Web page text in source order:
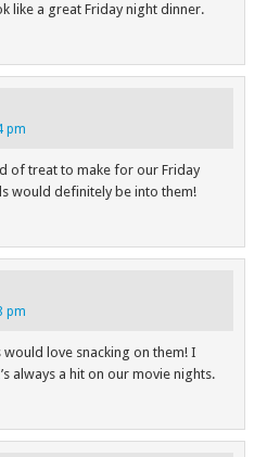
like a great Friday night dinner.
pm
of treat to make for our Friday
would definitely be into them!
pm
love snacking on them! I
always a hit on our movie nights.